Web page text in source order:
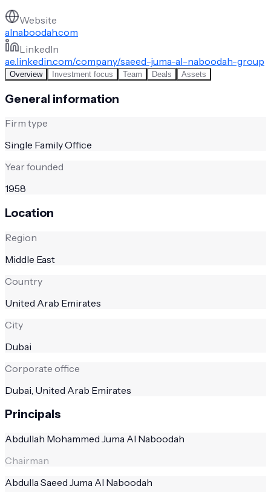
Website
alnaboodah.com
LinkedIn
ae.linkedin.com/company/saeed-juma-al-naboodah-group
Overview Investment focus Team Deals Assets
General information
Firm type
Single Family Office
Year founded
1958
Location
Region
Middle East
Country
United Arab Emirates
City
Dubai
Corporate office
Dubai, United Arab Emirates
Principals
Abdullah Mohammed Juma Al Naboodah
Chairman
Abdulla Saeed Juma Al Naboodah